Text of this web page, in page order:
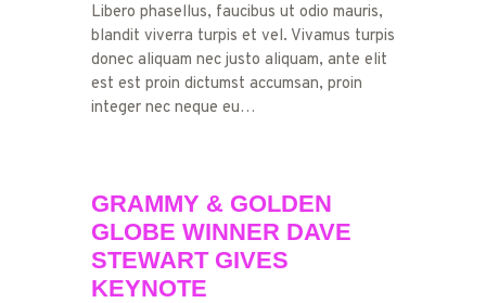
Libero phasellus, faucibus ut odio mauris,
blandit viverra turpis et vel. Vivamus turpis
donec aliquam nec justo aliquam, ante elit
est est proin dictumst accumsan, proin
integer nec neque eu…
GRAMMY & GOLDEN
GLOBE WINNER DAVE
STEWART GIVES
KEYNOTE